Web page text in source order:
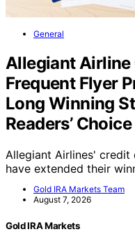
General
Allegiant Airline
Frequent Flyer
Long Winning
Readers’
Allegiant Airlines'
have extended their
August 7, 2026